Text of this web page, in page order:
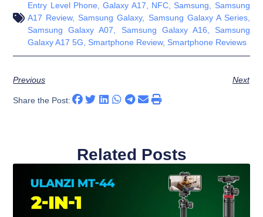
Entry Level Phone ,Galaxy A17 NFC Samsung
Samsung
A17 Review, Samsung Galaxy, Samsung Galaxy A Series,
Samsung Galaxy A07
Samsung Galaxy A16
Samsung
Galaxy A17 5G
Smartphone Review, Smartphone Reviews
Previous Next
Share the Post:
Related Posts